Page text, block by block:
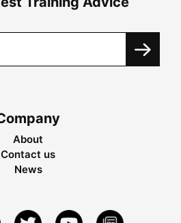
About
Contact us
News